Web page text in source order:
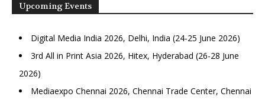
Upcoming Events
Digital Media India 2026, Delhi, India (24-25 June 2026)
3rd All in Print Asia 2026, Hitex, Hyderabad (26-28 June
2026)
Mediaexpo Chennai 2026, Chennai Trade Center, Chennai